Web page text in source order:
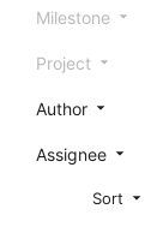
Milestone
Project
Author
Assignee
Sort